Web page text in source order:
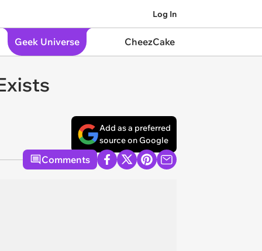
Log In
Geek Universe CheezCake
Add as a preferred
source on Google
Comments